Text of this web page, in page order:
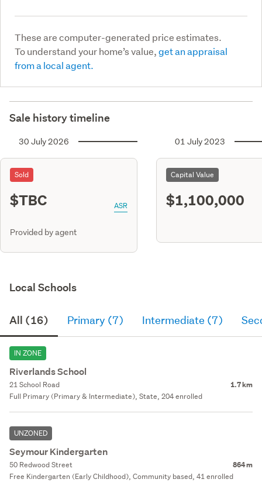
These are computer-generated price estimates.
To understand your home’s value,get an appraisal
from a local agent.
Sale history timeline
30 July 2026
Sold
$TBC ASR
Provided by agent
01 July 2023
Capital Value
$1,100,000
Local Schools
All (16) Primary (7) Intermediate (7)
IN ZONE
Riverlands School
21 School Road 1.7 km
Full Primary (Primary & Intermediate), State, 204 enrolled
UNZONED
Seymour Kindergarten
50 Redwood Street 864 m
Free Kindergarten (Early Childhood), Community based, 41 enrolled